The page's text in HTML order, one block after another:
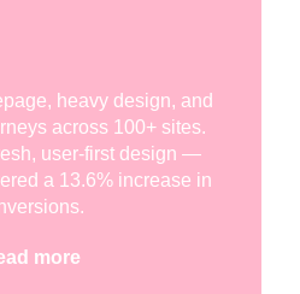
heavy design, and
across 100+ sites.
user-first design —
a 13.6% increase in
more